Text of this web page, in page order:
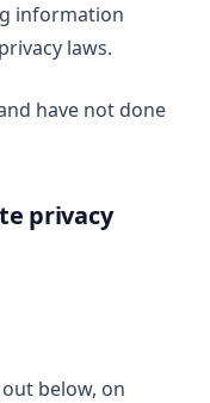
information
laws.
have not done
privacy
below, on